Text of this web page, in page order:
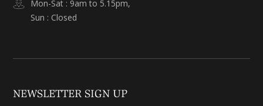
Mon-Sat : 9am to 5.15pm,
Sun : Closed
NEWSLETTER SIGN UP